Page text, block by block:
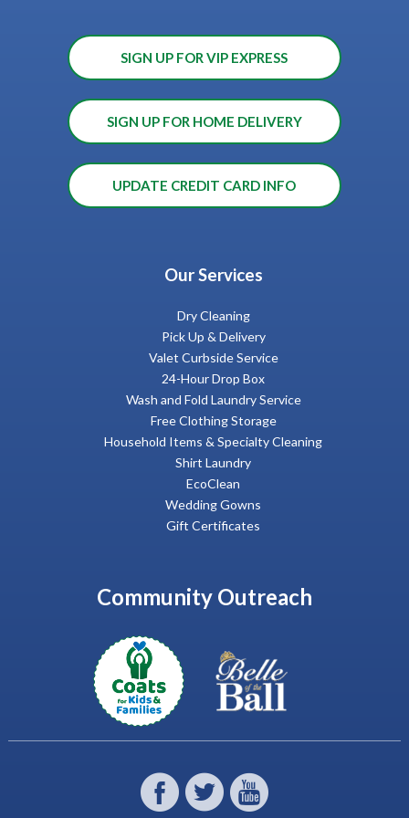
SIGN UP FOR VIP EXPRESS
SIGN UP FOR HOME DELIVERY
UPDATE CREDIT CARD INFO
Our Services
Dry Cleaning
Pick Up & Delivery
Valet Curbside Service
24-Hour Drop Box
Wash and Fold Laundry Service
Free Clothing Storage
Household Items & Specialty Cleaning
Shirt Laundry
EcoClean
Wedding Gowns
Gift Certificates
Community Outreach